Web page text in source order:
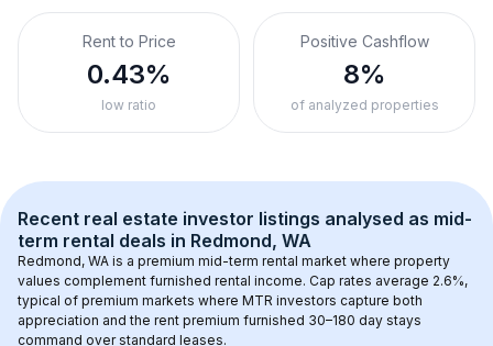
Rent to Price
0.43%
low ratio
Positive Cashflow
8%
of analyzed properties
Recent real estate investor listings analysed as mid-
term rental deals in Redmond, WA
Redmond, WA is a premium mid-term rental market where property
values complement furnished rental income. Cap rates average 2.6%,
typical of premium markets where MTR investors capture both
appreciation and the rent premium furnished 30–180 day stays
command over standard leases.